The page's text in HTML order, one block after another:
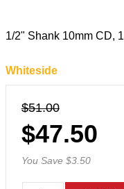
1/2" Shank 10mm CD,
Whiteside
$51.00
$47.50
You Save $3.50